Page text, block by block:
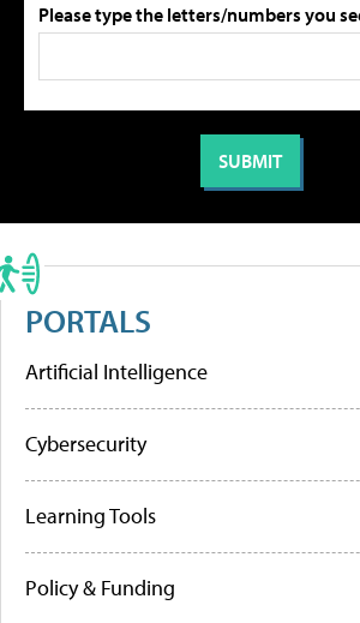
Please type the letters/numbers you
PORTALS
Artificial Intelligence
Cybersecurity
Learning Tools
Policy & Funding